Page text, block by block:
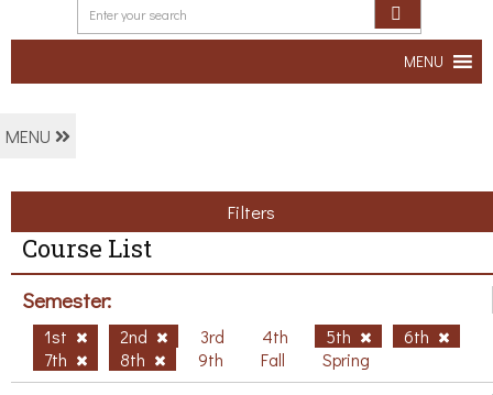
MENU
MENU
Filters
Course List
Semester:
1st 2nd 3rd 4th 5th
6th
7th
8th 9th Fall Spring